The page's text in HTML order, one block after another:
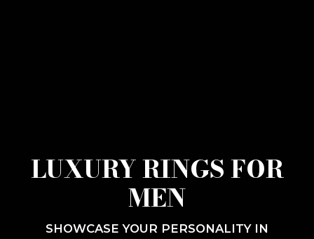
LUXURY RINGS FOR
MEN
SHOWCASE YOUR PERSONALITY IN